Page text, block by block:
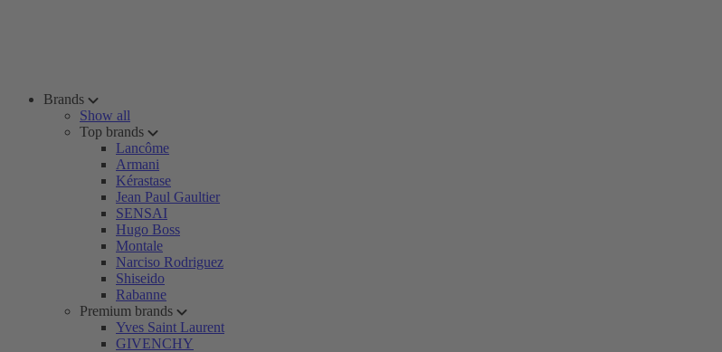
Brands
Show all
Top brands
Lancôme
Armani
Kérastase
Jean Paul Gaultier
SENSAI
Hugo Boss
Montale
Narciso Rodriguez
Shiseido
Rabanne
Premium brands
Yves Saint Laurent
GIVENCHY